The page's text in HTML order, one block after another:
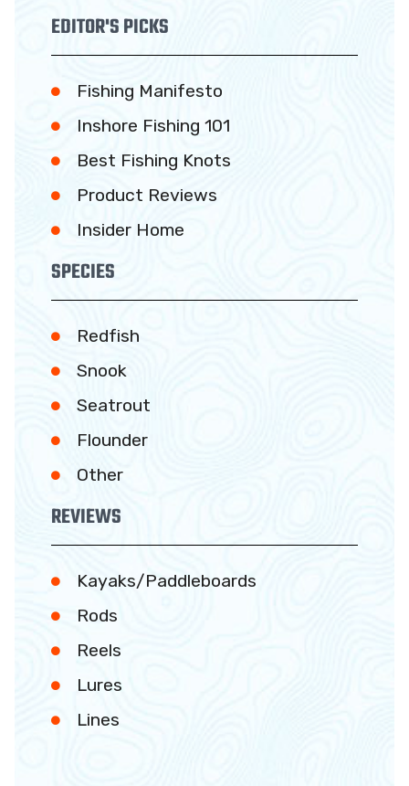
EDITOR'S PICKS
Fishing Manifesto
Inshore Fishing 101
Best Fishing Knots
Product Reviews
Insider Home
SPECIES
Redfish
Snook
Seatrout
Flounder
Other
REVIEWS
Kayaks/Paddleboards
Rods
Reels
Lures
Lines